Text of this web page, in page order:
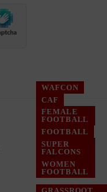
WAFCON
CAF
FEMALE
FOOTBALL
FOOTBALL
SUPER
FALCONS
WOMEN
FOOTBALL